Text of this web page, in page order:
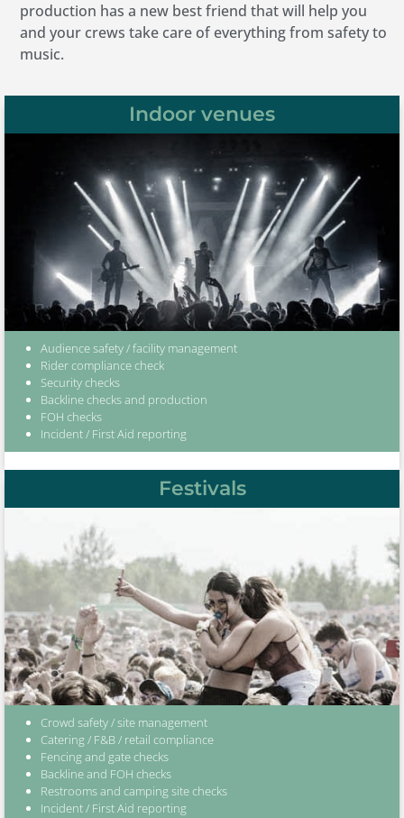
production has a new best friend that will help you
and your crews take care of everything from safety to
music.
Indoor venues
Audience safety / facility management
Rider compliance check
Security checks
Backline checks and production
FOH checks
Incident / First Aid reporting
Festivals
Crowd safety / site management
Catering / F&B / retail compliance
Fencing and gate checks
Backline and FOH checks
Restrooms and camping site checks
Incident / First Aid reporting